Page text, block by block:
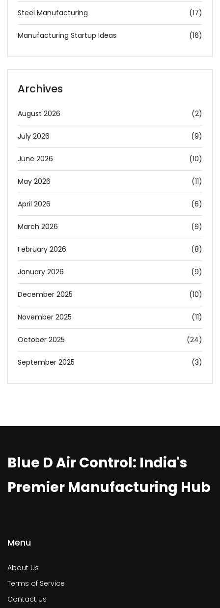
Steel Manufacturing (17)
Manufacturing Startup Ideas (16)
Archives
August 2026 (2)
July 2026 (9)
June 2026 (10)
May 2026 (11)
April 2026 (6)
March 2026 (9)
February 2026 (8)
January 2026 (9)
December 2025 (10)
November 2025 (11)
October 2025 (24)
September 2025 (3)
Blue D Air Control: India's
Premier Manufacturing Hub
Menu
About Us
Terms of Service
Contact Us